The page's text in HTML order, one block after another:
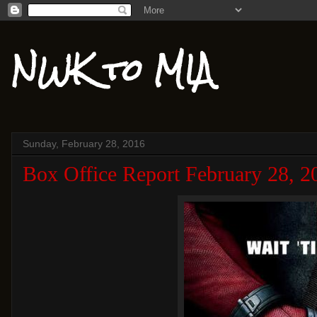
NWK to MIA
Sunday, February 28, 2016
Box Office Report February 28,